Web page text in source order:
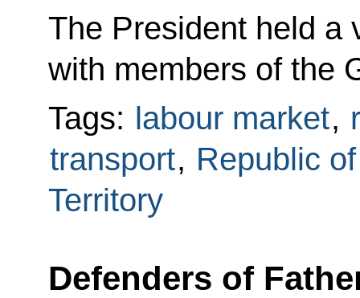
The President held a
with members of the
Tags: labour market,
transport, Republic
Territory
Defenders of